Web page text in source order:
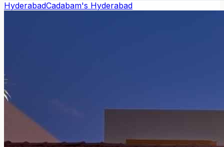
HyderabadCadabam's Hyderabad